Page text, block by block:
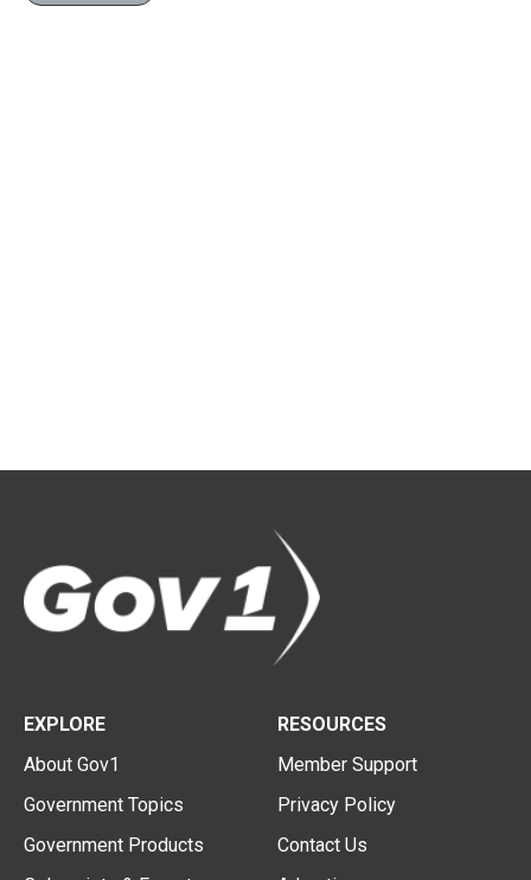
EXPLORE
About Gov1
Government Topics
Government Products
RESOURCES
Member Support
Privacy Policy
Contact Us